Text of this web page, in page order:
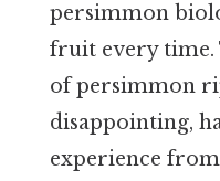
persimmon
fruit every time.
of persimmon
disappointing,
experience